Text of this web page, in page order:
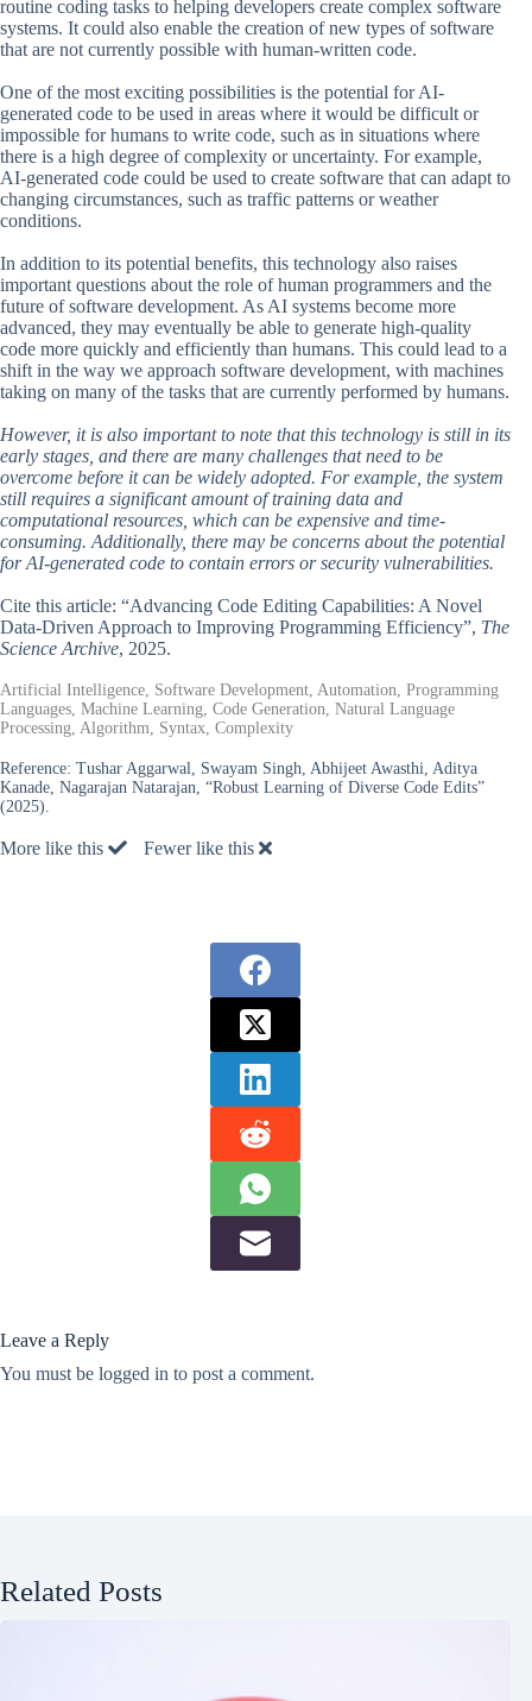
routine coding tasks to helping developers create complex software
systems. It could also enable the creation of new types of software
that are not currently possible with human-written code.
One of the most exciting possibilities is the potential for AI-
generated code to be used in areas where it would be difficult or
impossible for humans to write code, such as in situations where
there is a high degree of complexity or uncertainty. For example,
AI-generated code could be used to create software that can adapt to
changing circumstances, such as traffic patterns or weather
conditions.
In addition to its potential benefits, this technology also raises
important questions about the role of human programmers and the
future of software development. As AI systems become more
advanced, they may eventually be able to generate high-quality
code more quickly and efficiently than humans. This could lead to a
shift in the way we approach software development, with machines
taking on many of the tasks that are currently performed by humans.
However, it is also important to note that this technology is still in its
early stages, and there are many challenges that need to be
overcome before it can be widely adopted. For example, the system
still requires a significant amount of training data and
computational resources, which can be expensive and time-
consuming. Additionally, there may be concerns about the potential
for AI-generated code to contain errors or security vulnerabilities.
Cite this article: “Advancing Code Editing Capabilities: A Novel
Data-Driven Approach to Improving Programming Efficiency”, The
Science Archive, 2025.
Artificial Intelligence, Software Development, Automation, Programming
Languages, Machine Learning, Code Generation, Natural Language
Processing, Algorithm, Syntax, Complexity
Reference: Tushar Aggarwal, Swayam Singh, Abhijeet Awasthi, Aditya
Kanade, Nagarajan Natarajan, “Robust Learning of Diverse Code Edits”
(2025).
More like this Fewer like this
Leave a Reply
You must be logged in to post a comment.
Related Posts